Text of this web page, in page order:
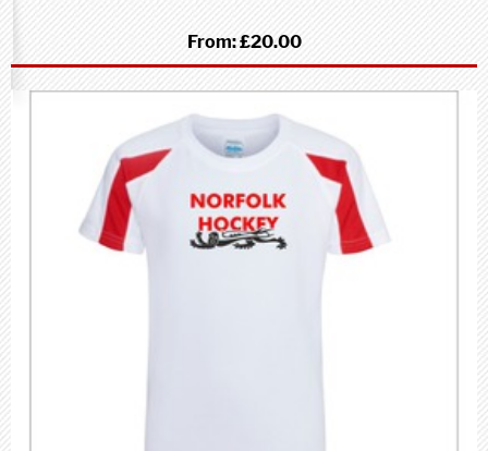
From:£20.00